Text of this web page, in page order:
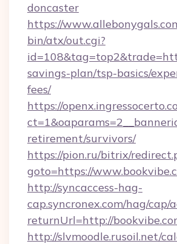
doncaster
https://
bin/atx/out.cgi?
savings-plan/tsp-basics/
fees/
https://
retirement/survivors/
https://pion.ru/bitrix/
goto=https://
http://syncaccess-hag-
cap.syncronex.com/hag/cap/
returnUrl=http://
http://slvmoodle.rusoil.net/